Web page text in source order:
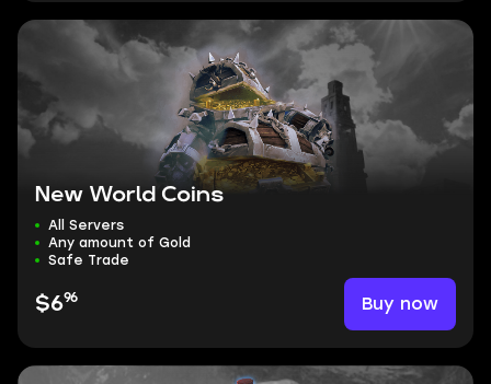
New World Coins
All Servers
Any amount of Gold
Safe Trade
$696 Buy now